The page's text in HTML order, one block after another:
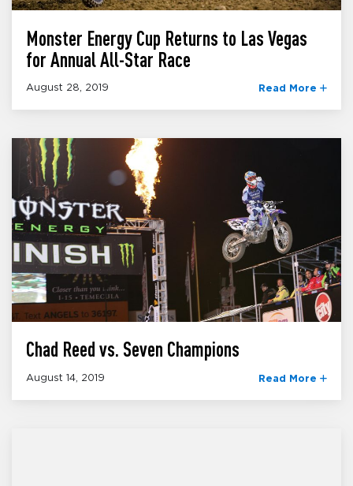
Monster Energy Cup Returns to Las Vegas
for Annual All-Star Race
August 28, 2019 Read More
Chad Reed vs. Seven Champions
August 14, 2019 Read More